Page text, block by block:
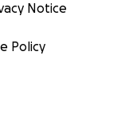
Notice
Policy